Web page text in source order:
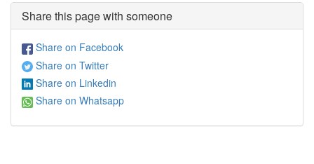
Share this page with someone
Share on Facebook
Share on Twitter
Share on Linkedin
Share on Whatsapp